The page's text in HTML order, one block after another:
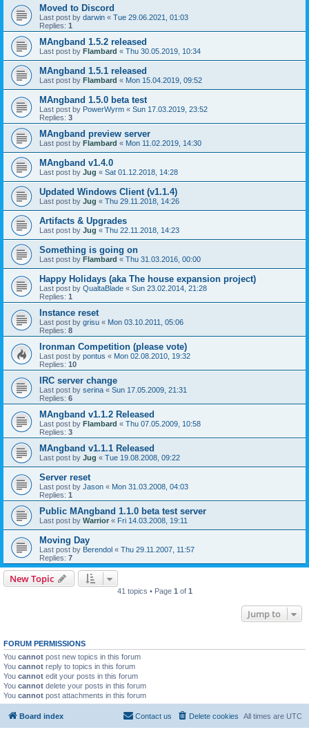
Moved to Discord
Last post by darwin « Tue 29.06.2021, 01:03
Replies: 1
MAngband 1.5.2 released
Last post by Flambard « Thu 30.05.2019, 10:34
MAngband 1.5.1 released
Last post by Flambard « Mon 15.04.2019, 09:52
MAngband 1.5.0 beta test
Last post by PowerWyrm « Sun 17.03.2019, 23:52
Replies: 3
MAngband preview server
Last post by Flambard « Mon 11.02.2019, 14:30
MAngband v1.4.0
Last post by Jug « Sat 01.12.2018, 14:28
Updated Windows Client (v1.1.4)
Last post by Jug « Thu 29.11.2018, 14:26
Artifacts & Upgrades
Last post by Jug « Thu 22.11.2018, 14:23
Something is going on
Last post by Flambard « Thu 31.03.2016, 00:00
Happy Holidays (aka The house expansion project)
Last post by QualtaBlade « Sun 23.02.2014, 21:28
Replies: 1
Instance reset
Last post by grisu « Mon 03.10.2011, 05:06
Replies: 8
Ironman Competition (please vote)
Last post by pontus « Mon 02.08.2010, 19:32
Replies: 10
IRC server change
Last post by serina « Sun 17.05.2009, 21:31
Replies: 6
MAngband v1.1.2 Released
Last post by Flambard « Thu 07.05.2009, 10:58
Replies: 3
MAngband v1.1.1 Released
Last post by Jug « Tue 19.08.2008, 09:22
Server reset
Last post by Jason « Mon 31.03.2008, 04:03
Replies: 1
Public MAngband 1.1.0 beta test server
Last post by Warrior « Fri 14.03.2008, 19:11
Moving Day
Last post by Berendol « Thu 29.11.2007, 11:57
Replies: 7
New Topic
41 topics • Page 1 of 1
Jump to
FORUM PERMISSIONS
You cannot post new topics in this forum
You cannot reply to topics in this forum
You cannot edit your posts in this forum
You cannot delete your posts in this forum
You cannot post attachments in this forum
Board index All times are UTC
Delete cookies
Contact us